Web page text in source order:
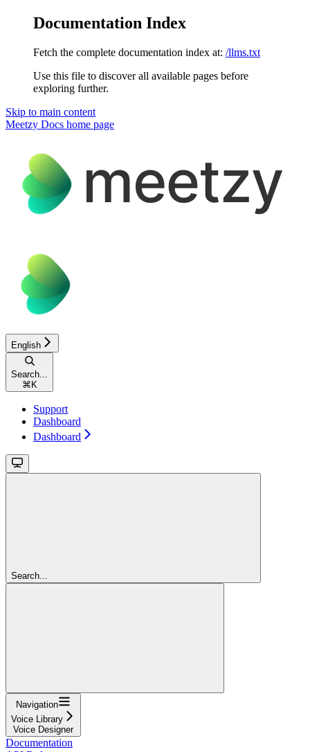
Documentation Index
Fetch the complete documentation index at: /llms.txt
Use this file to discover all available pages before
exploring further.
Skip to main content
Meetzy Docs home page
English
Search...
⌘ K
Support
Dashboard
Dashboard
Search...
Navigation
Voice Library
Voice Designer
Documentation